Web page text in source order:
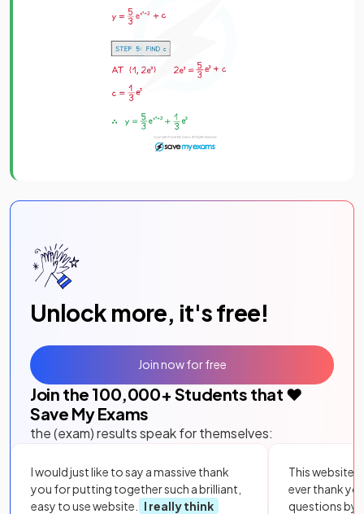
Unlock more, it's free!
Join the 100,000+ Students that ❤️
Save My Exams
the (exam) results speak for themselves:
I would just like to say a massive thank
you for putting together such a brilliant,
easy to use website.
I really think
This website
ever thank
questions by
Join now for free